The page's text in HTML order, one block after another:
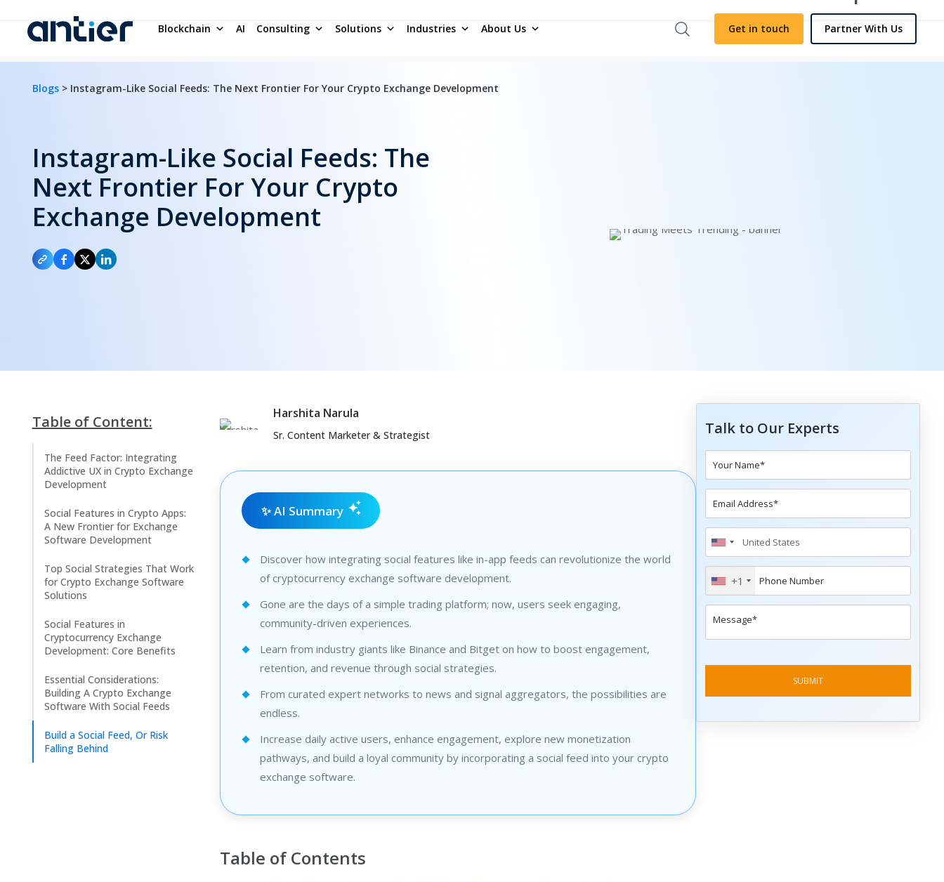
Blockchain AI Consulting Solutions Industries About Us Get in touch Partner With Us
Blogs > Instagram-Like Social Feeds: The Next Frontier For Your Crypto Exchange Development
Instagram-Like Social Feeds: The
Next Frontier For Your Crypto
Exchange Development
Table of Content:
The Feed Factor: Integrating
Addictive UX in Crypto Exchange
Development
Social Features in Crypto Apps:
A New Frontier for Exchange
Software Development
Top Social Strategies That Work
for Crypto Exchange Software
Solutions
Social Features in
Cryptocurrency Exchange
Development: Core Benefits
Essential Considerations:
Building A Crypto Exchange
Software With Social Feeds
Build a Social Feed, Or Risk
Falling Behind
Harshita Narula
Sr. Content Marketer & Strategist
✨ AI Summary
Discover how integrating social features like in-app feeds can revolutionize the world
of cryptocurrency exchange software development.
Gone are the days of a simple trading platform; now, users seek engaging,
community-driven experiences.
Learn from industry giants like Binance and Bitget on how to boost engagement,
retention, and revenue through social strategies.
From curated expert networks to news and signal aggregators, the possibilities are
endless.
Increase daily active users, enhance engagement, explore new monetization
pathways, and build a loyal community by incorporating a social feed into your crypto
exchange software.
Table of Contents
Talk to Our Experts
+1